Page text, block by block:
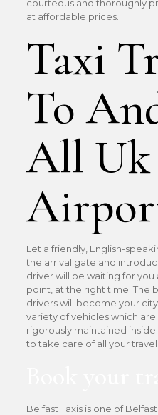
courteous and thoroughly
at affordable prices.
Taxi
To
All Uk
Let a friendly, English-
the arrival gate and
driver will be waiting for
point, at the right time. The
drivers will become your
variety of vehicles which
rigorously maintained
to take care of all your travel
Belfast Taxis is one of